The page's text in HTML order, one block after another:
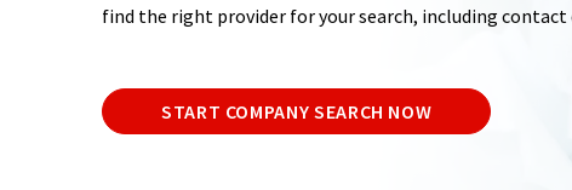
find the right provider for your search, including
START COMPANY SEARCH NOW